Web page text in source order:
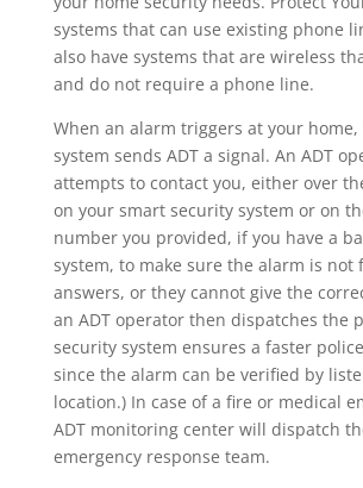
systems that can use existing phone
also have systems that are wireless
and do not require a phone line.
When an alarm triggers at your
system sends ADT a signal. An ADT
attempts to contact you, either over
on your smart security system or on
number you provided, if you have a
system, to make sure the alarm is not
answers, or they cannot give the
an ADT operator then dispatches the
security system ensures a faster
since the alarm can be verified by
location.) In case of a fire or medical
ADT monitoring center will dispatch
emergency response team.